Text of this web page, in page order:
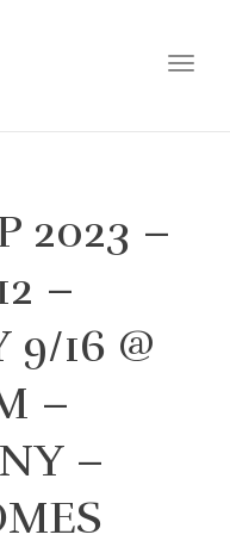
2023 –
–
9/16 @
–
–